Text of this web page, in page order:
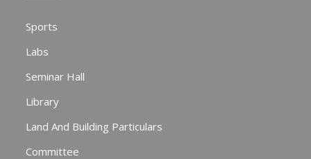
Sports
Labs
Seminar Hall
Library
Land And Building Particulars
Committee